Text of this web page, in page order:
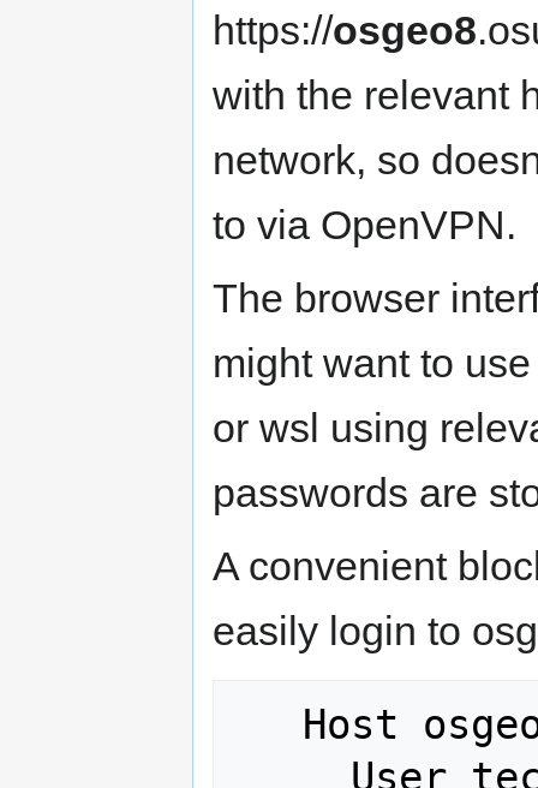
https://osgeo8
with the relevant
network, so
to via OpenVPN.
The browser
might want to
or wsl using
passwords are
A convenient
easily login to